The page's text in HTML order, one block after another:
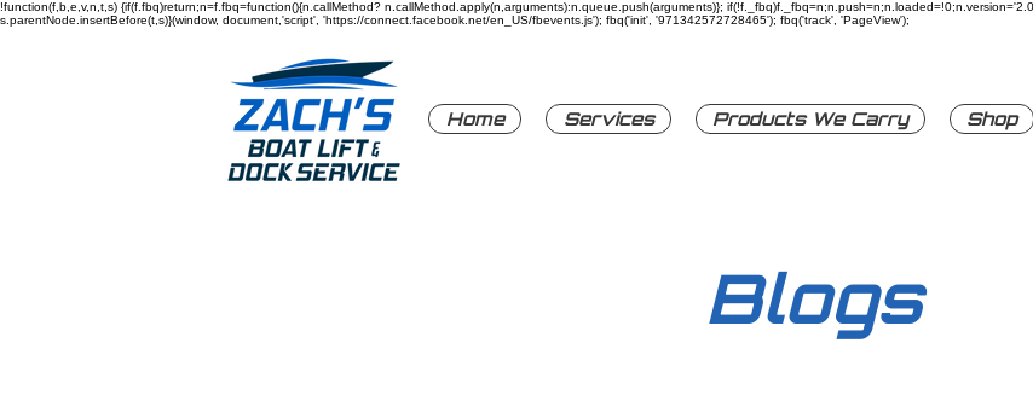
!function(f,b,e,v,n,t,s) {if(f.fbq)return;n=f.fbq=function(){n.callMethod? n.callMethod.apply(n,arguments):n.queue.push(arguments)};
s.parentNode.insertBefore(t,s)}(window, document,'script', 'https://connect.facebook.net/en_US/fbevents.js'); fbq('init', '971342572728465'); fbq('track', 'PageView');
Home Services Products We Carry Shop
Blogs